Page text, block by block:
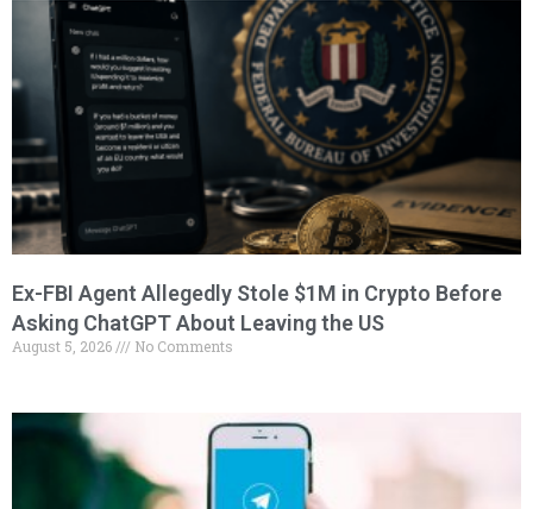
Ex-FBI Agent Allegedly Stole $1M in Crypto Before
Asking ChatGPT About Leaving the US
August 5, 2026 No Comments